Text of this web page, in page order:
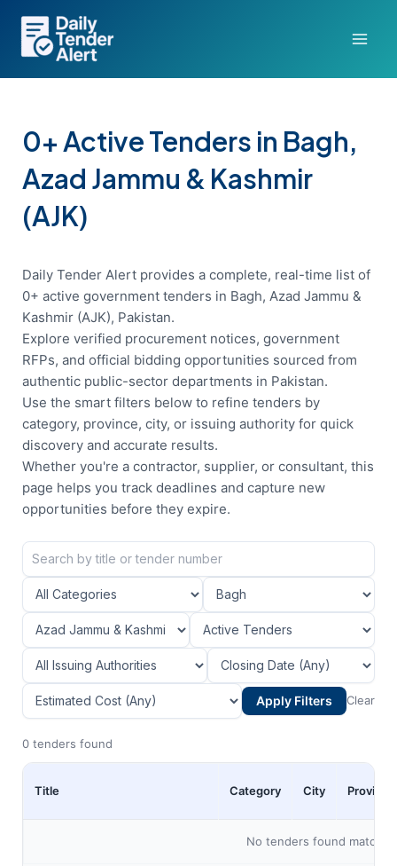
content
0+ Active Tenders in Bagh,
Azad Jammu & Kashmir
(AJK)
Daily Tender Alert provides a complete, real-time list of
0+ active government tenders in Bagh, Azad Jammu &
Kashmir (AJK), Pakistan.
Explore verified procurement notices, government
RFPs, and official bidding opportunities sourced from
authentic public-sector departments in Pakistan.
Use the smart filters below to refine tenders by
category, province, city, or issuing authority for quick
discovery and accurate results.
Whether you're a contractor, supplier, or consultant, this
page helps you track deadlines and capture new
opportunities before they expire.
Apply Filters Clear
0 tenders found
Title Category City Province
No tenders found